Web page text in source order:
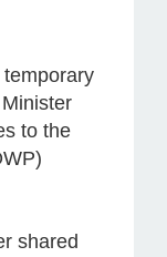
temporary
to the
shared